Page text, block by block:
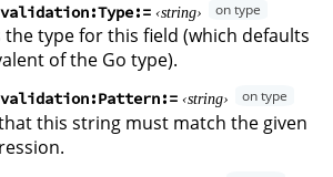
string
the type for this field (which defaults
of the Go type).
string
this string must match the given